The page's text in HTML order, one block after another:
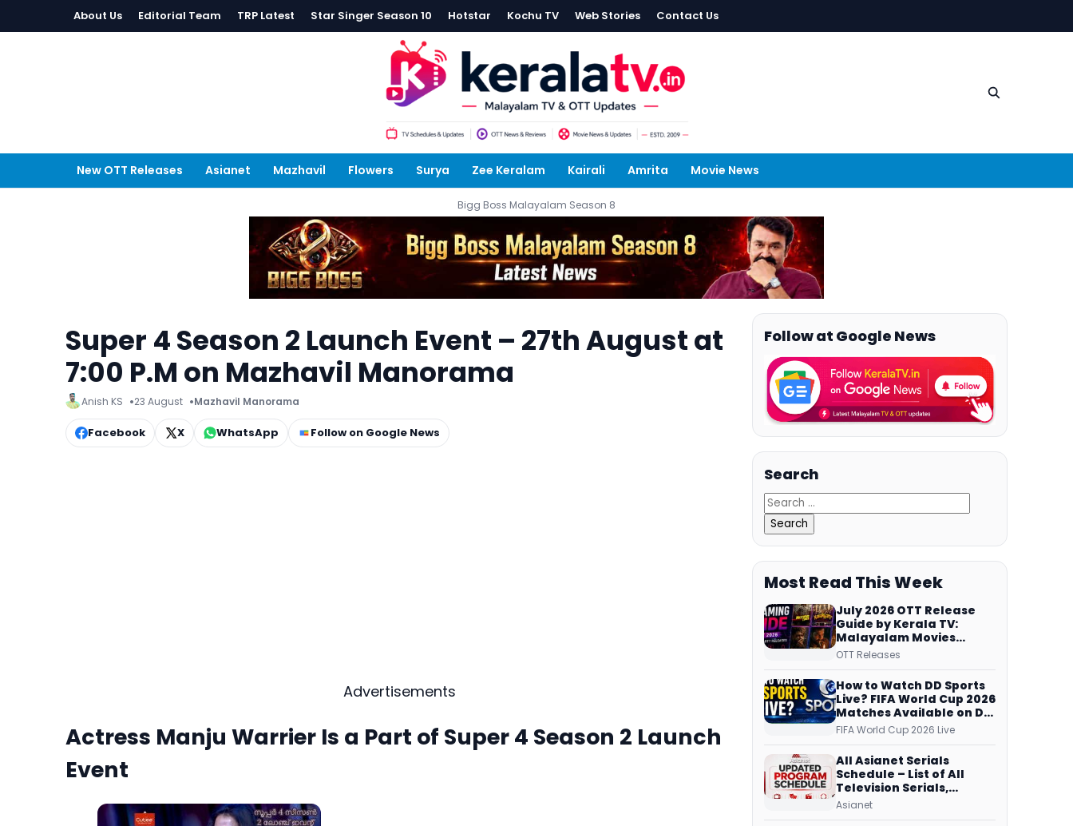
About Us Editorial Team TRP Latest Star Singer Season 10 Hotstar Kochu TV Web Stories Contact Us
New OTT Releases Asianet Mazhavil Flowers Surya Zee Keralam Kairali Amrita Movie News
Bigg Boss Malayalam Season 8
Super 4 Season 2 Launch Event – 27th August at
7:00 P.M on Mazhavil Manorama
Anish KS 23 August Mazhavil Manorama
Facebook X WhatsApp Follow on Google News
Advertisements
Actress Manju Warrier Is a Part of Super 4 Season 2 Launch
Event
Follow at Google News
Search
Most Read This Week
July 2026 OTT Release
Guide by Kerala TV:
Malayalam Movies
Streaming on JioHotstar,
ManoramaMAX and
More
OTT Releases
How to Watch DD Sports
Live? FIFA World Cup 2026
Matches Available on DD
Free Dish, ZEE5 Streams
Every Match
FIFA World Cup 2026 Live
All Asianet Serials
Schedule – List of All
Television Serials,
Original Telecast Time,
Asianet